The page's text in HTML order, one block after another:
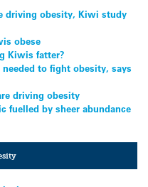
driving obesity, Kiwi study
obese
Kiwis fatter?
to fight obesity, says
driving obesity
fuelled by sheer abundance